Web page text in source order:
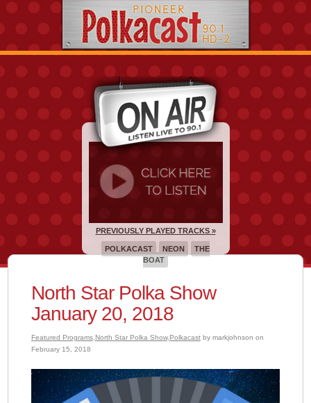
North Star Polka Show
January 20, 2018
Featured Programs, North Star Polka Show, Polkacastby markjohnson on
February 15, 2018
PREVIOUSLY PLAYED TRACKS »
POLKACAST NEON
THE
BOAT